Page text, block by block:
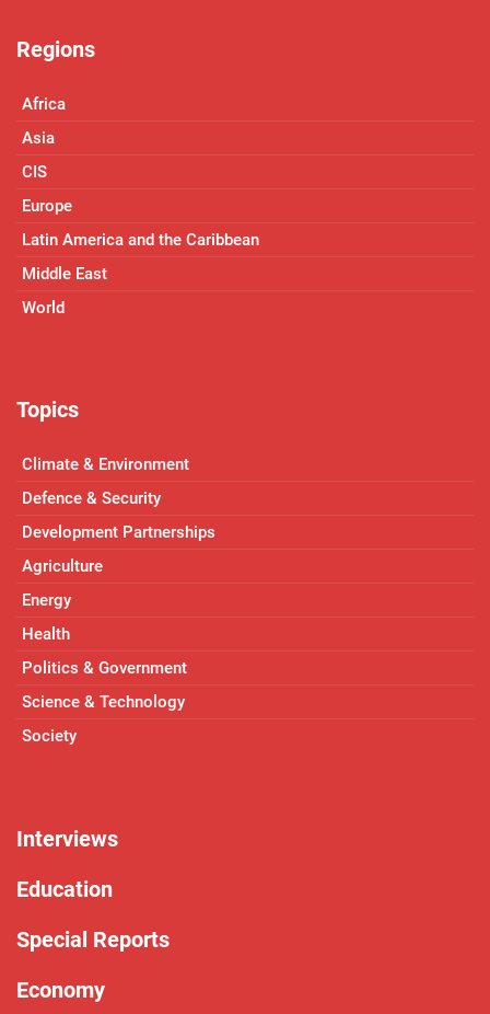
Regions
Africa
Asia
CIS
Europe
Latin America and the Caribbean
Middle East
World
Topics
Climate & Environment
Defence & Security
Development Partnerships
Agriculture
Energy
Health
Politics & Government
Science & Technology
Society
Interviews
Education
Special Reports
Economy